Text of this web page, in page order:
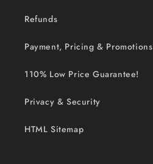
Refunds
Payment, Pricing & Promotions
110% Low Price Guarantee!
Privacy & Security
HTML Sitemap